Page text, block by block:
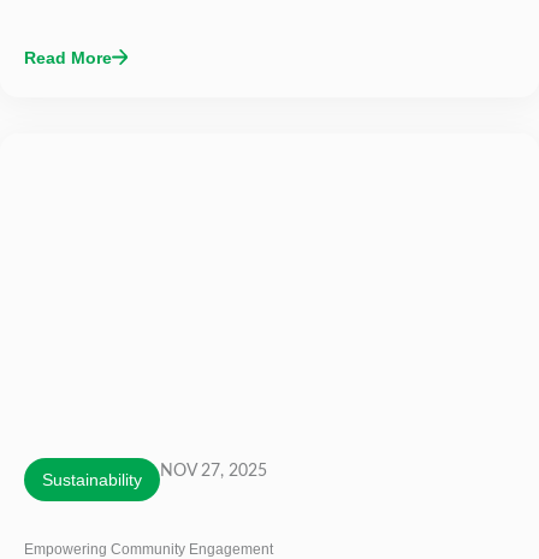
Read More
Sustainability NOV 27, 2025
Empowering Community Engagement